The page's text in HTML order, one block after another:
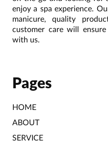
enjoy a spa experience.
manicure, quality
customer care will
with us.
Pages
HOME
ABOUT
SERVICE